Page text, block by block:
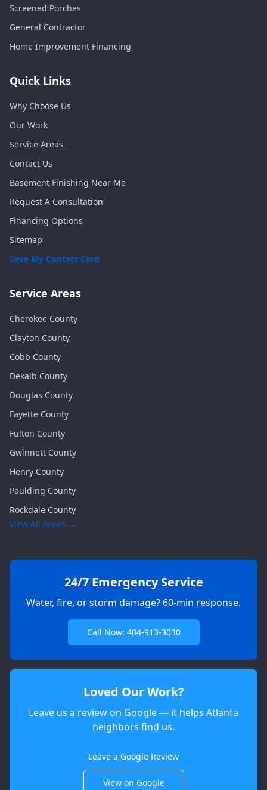
Screened Porches
General Contractor
Home Improvement Financing
Quick Links
Why Choose Us
Our Work
Service Areas
Contact Us
Basement Finishing Near Me
Request A Consultation
Financing Options
Sitemap
Save My Contact Card
Service Areas
Cherokee County
Clayton County
Cobb County
Dekalb County
Douglas County
Fayette County
Fulton County
Gwinnett County
Henry County
Paulding County
Rockdale County
View All Areas →
24/7 Emergency Service
Water, fire, or storm damage? 60-min response.
Call Now: 404-913-3030
Loved Our Work?
Leave us a review on Google — it helps Atlanta
neighbors find us.
Leave a Google Review
View on Google